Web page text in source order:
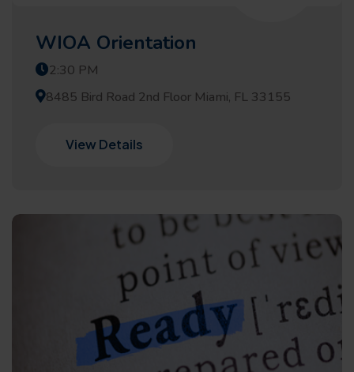
WIOA Orientation
2:30 PM
8485 Bird Road 2nd Floor Miami, FL 33155
View Details